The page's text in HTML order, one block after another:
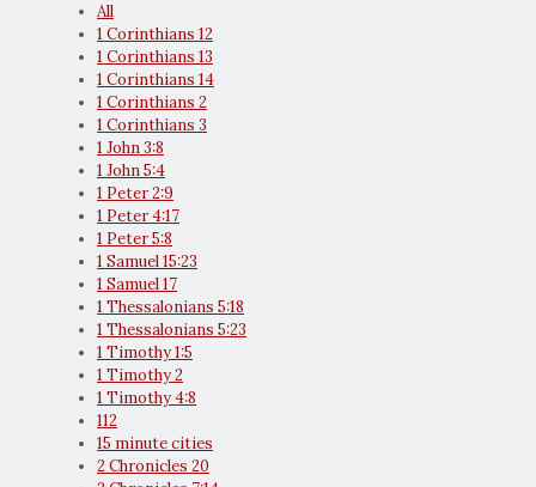
All
1 Corinthians 12
1 Corinthians 13
1 Corinthians 14
1 Corinthians 2
1 Corinthians 3
1 John 3:8
1 John 5:4
1 Peter 2:9
1 Peter 4:17
1 Peter 5:8
1 Samuel 15:23
1 Samuel 17
1 Thessalonians 5:18
1 Thessalonians 5:23
1 Timothy 1:5
1 Timothy 2
1 Timothy 4:8
112
15 minute cities
2 Chronicles 20